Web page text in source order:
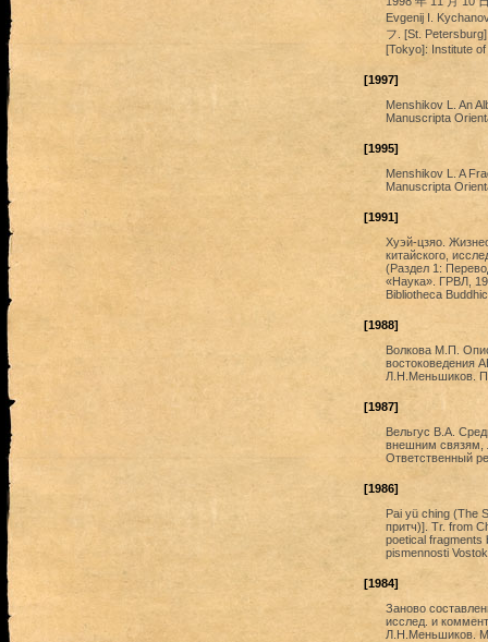
Evgenij I.
フ. [St.
[Tokyo]: Institute
[1997]
Menshikov L. An
Manuscripta
[1995]
Menshikov L. A
Manuscripta
[1991]
Хуэй-цзяо.
китайского,
(Раздел 1:
«Наука». ГРВЛ,
Bibliotheca
[1988]
Волкова М.П.
востоковедения
Л.Н.Меньшиков.
[1987]
Вельгус В.А.
внешним связям,
Ответственный
[1986]
Pai yü ching (The
притч)]. Tr. from
poetical fragments
pismennosti
[1984]
Заново
исслед. и
Л.Н.Меньшиков.